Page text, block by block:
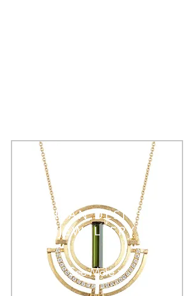
ARTISAN DESIGNER
JEWELLERY
See More >